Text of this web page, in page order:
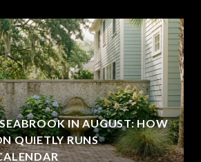
IN AUGUST: HOW
QUIETLY RUNS